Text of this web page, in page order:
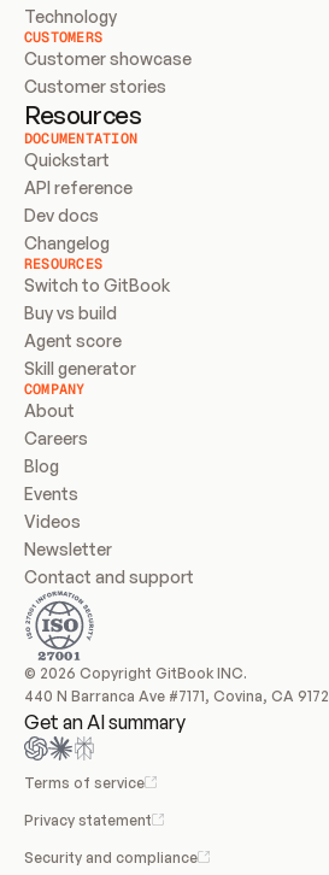
Technology
CUSTOMERS
Customer showcase
Customer stories
Resources
DOCUMENTATION
Quickstart
API reference
Dev docs
Changelog
RESOURCES
Switch to GitBook
Buy vs build
Agent score
Skill generator
COMPANY
About
Careers
Blog
Events
Videos
Newsletter
Contact and support
© 2026 Copyright GitBook INC.
440 N Barranca Ave #7171, Covina, CA
Get an AI summary
Terms of service
Privacy statement
Security and compliance